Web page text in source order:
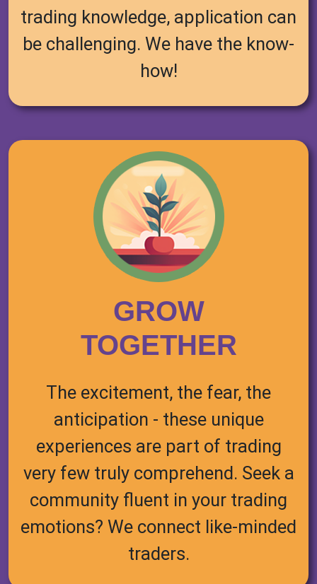
trading knowledge, application can
be challenging. We have the know-
how!
GROW
TOGETHER
The excitement, the fear, the
anticipation - these unique
experiences are part of trading
very few truly comprehend. Seek a
community fluent in your trading
emotions? We connect like-minded
traders.